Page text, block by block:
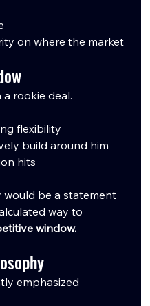
on where the market
rookie deal.
flexibility
build around him
hits
would be a statement
way to
window.
emphasized